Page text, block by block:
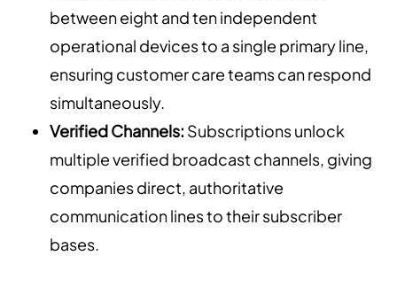
between eight and ten independent
operational devices to a single primary line,
ensuring customer care teams can respond
simultaneously.
Verified Channels: Subscriptions unlock
multiple verified broadcast channels, giving
companies direct, authoritative
communication lines to their subscriber
bases.